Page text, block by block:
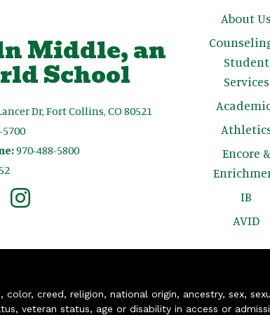
Middle, an
School
Dr, Fort Collins, CO 80521
5700
970-488-5800
Main
About Us
Student
Services
Encore &
IB
AVID
creed, religion, national origin, ancestry, sex,
veteran status, age or disability in access or